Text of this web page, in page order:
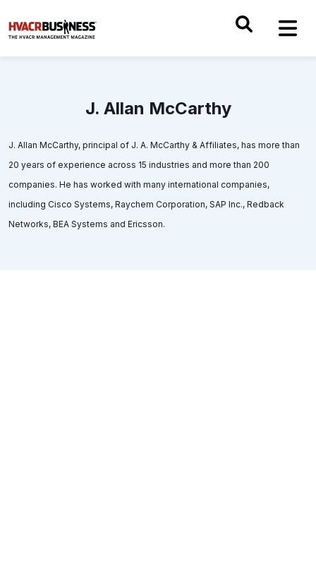
J. Allan McCarthy
J. Allan McCarthy, principal of J. A. McCarthy & Affiliates, has more than
20 years of experience across 15 industries and more than 200
companies. He has worked with many international companies,
including Cisco Systems, Raychem Corporation, SAP Inc., Redback
Networks, BEA Systems and Ericsson.